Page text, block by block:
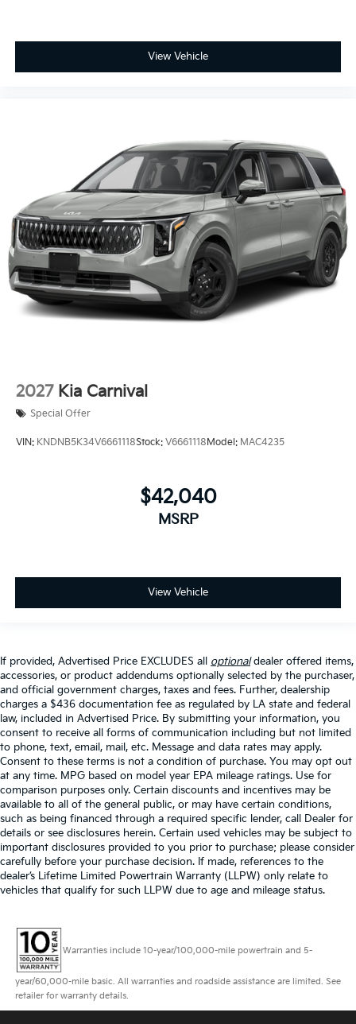
View Vehicle
2027 Kia Carnival
Special Offer
VIN: KNDNB5K34V6661118Stock: V6661118 Model: MAC4235
$42,040
MSRP
View Vehicle
If provided, Advertised Price EXCLUDES all optionaldealer offered items,
accessories, or product addendums optionally selected by the purchaser,
and official government charges, taxes and fees. Further, dealership
charges a $436 documentation fee as regulated by LA state and federal
law, included in Advertised Price. By submitting your information, you
consent to receive all forms of communication including but not limited
to phone, text, email, mail, etc. Message and data rates may apply.
Consent to these terms is not a condition of purchase. You may opt out
at any time. MPG based on model year EPA mileage ratings. Use for
comparison purposes only. Certain discounts and incentives may be
available to all of the general public, or may have certain conditions,
such as being financed through a required specific lender, call Dealer for
details or see disclosures herein. Certain used vehicles may be subject to
important disclosures provided to you prior to purchase; please consider
carefully before your purchase decision. If made, references to the
dealer’s Lifetime Limited Powertrain Warranty (LLPW) only relate to
vehicles that qualify for such LLPW due to age and mileage status.
Warranties include 10-year/100,000-mile powertrain and 5-
year/60,000-mile basic. All warranties and roadside assistance are limited. See
retailer for warranty details.